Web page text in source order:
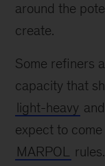
around the
create.
Some refiners
capacity that
light-heavy
expect to
MARPOL